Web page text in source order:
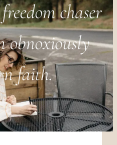
chaser
obnoxiously
faith.